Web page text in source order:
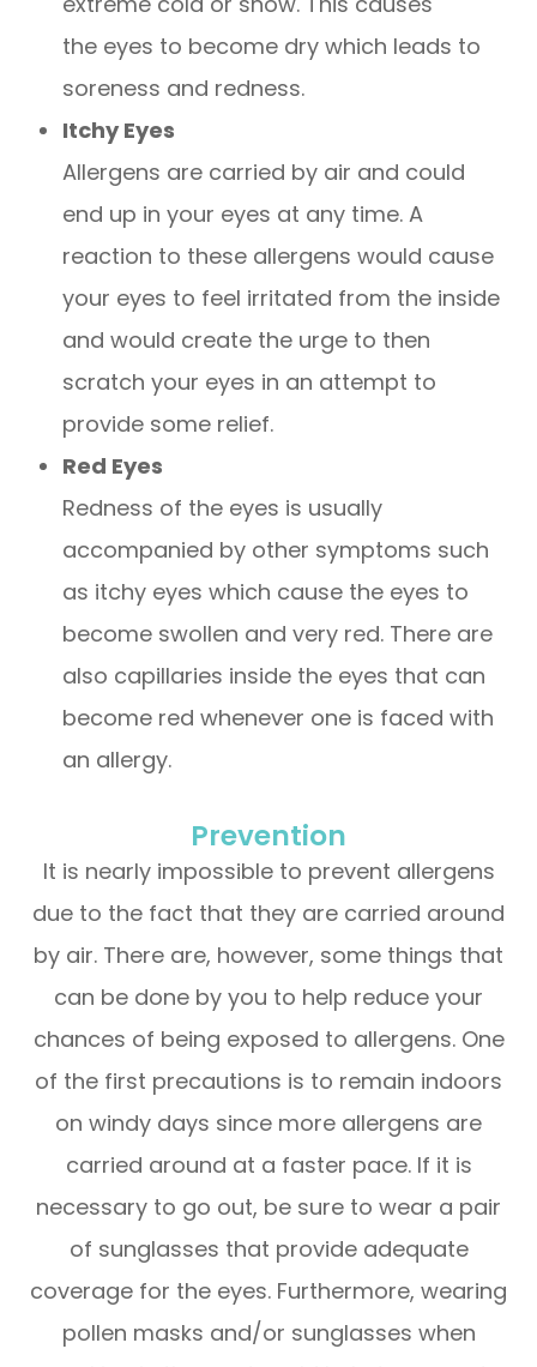
the eyes to become dry which leads to
soreness and redness.
Itchy Eyes
Allergens are carried by air and could
end up in your eyes at any time. A
reaction to these allergens would cause
your eyes to feel irritated from the inside
and would create the urge to then
scratch your eyes in an attempt to
provide some relief.
Red Eyes
Redness of the eyes is usually
accompanied by other symptoms such
as itchy eyes which cause the eyes to
become swollen and very red. There are
also capillaries inside the eyes that can
become red whenever one is faced with
an allergy.
Prevention
It is nearly impossible to prevent allergens
due to the fact that they are carried around
by air. There are, however, some things that
can be done by you to help reduce your
chances of being exposed to allergens. One
of the first precautions is to remain indoors
on windy days since more allergens are
carried around at a faster pace. If it is
necessary to go out, be sure to wear a pair
of sunglasses that provide adequate
coverage for the eyes. Furthermore, wearing
pollen masks and/or sunglasses when